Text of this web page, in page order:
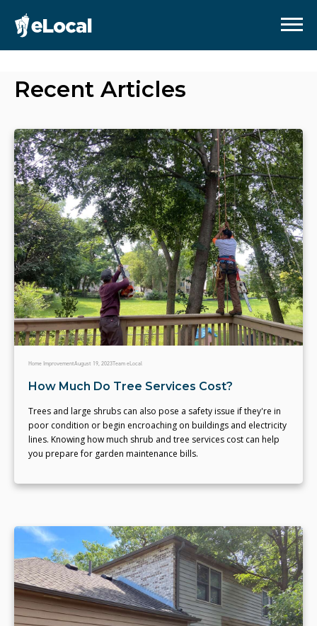
Recent Articles
Home ImprovementAugust 19, 2023Team eLocal
How Much Do Tree Services Cost?
Trees and large shrubs can also pose a safety issue if they're in
poor condition or begin encroaching on buildings and electricity
lines. Knowing how much shrub and tree services cost can help
you prepare for garden maintenance bills.